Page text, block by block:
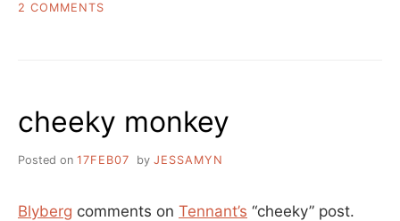
2 COMMENTS
FOR
STAFF
BLYBERG
“INNOVATION”
cheeky monkey
Posted on 17FEB07 by JESSAMYN
Blyberg comments on Tennant’s “cheeky” post.